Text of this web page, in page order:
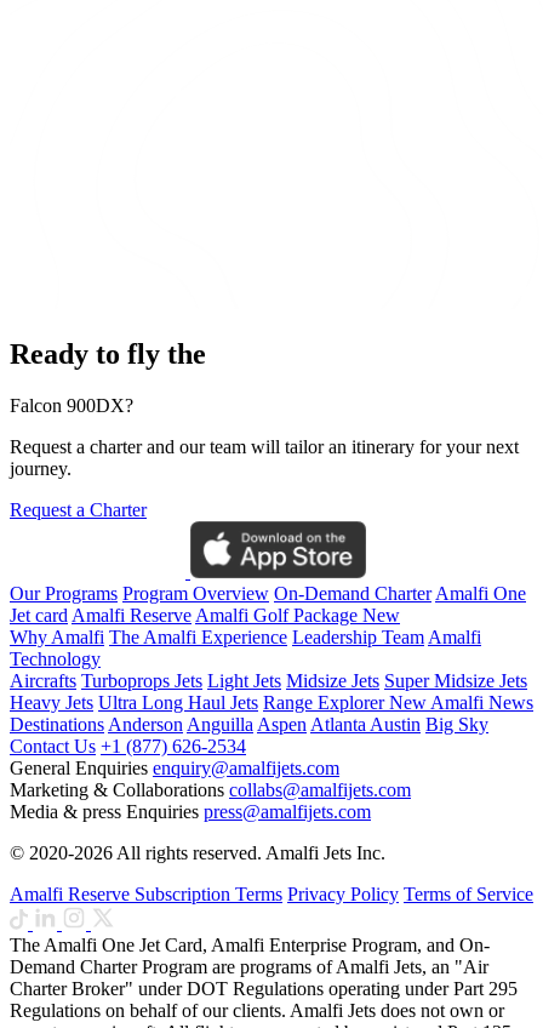
Ready to fly the
Falcon 900DX?
Request a charter and our team will tailor an itinerary for your next
journey.
Request a Charter
Our Programs Program Overview On-Demand Charter Amalfi One
Jet card Amalfi Reserve Amalfi Golf Package New
Why Amalfi The Amalfi Experience Leadership Team Amalfi
Technology
Aircrafts Turboprops Jets Light Jets Midsize Jets Super Midsize Jets
Heavy Jets Ultra Long Haul Jets Range ExplorerNew Amalfi News
Destinations Anderson Anguilla Aspen Atlanta Austin Big Sky
Contact Us +1 (877) 626-2534
General Enquiries enquiry@amalfijets.com
Marketing & Collaborations collabs@amalfijets.com
Media & press Enquiries press@amalfijets.com
© 2020-2026 All rights reserved. Amalfi Jets Inc.
Amalfi Reserve Subscription Terms Privacy Policy Terms of Service
The Amalfi One Jet Card, Amalfi Enterprise Program, and On-
Demand Charter Program are programs of Amalfi Jets, an "Air
Charter Broker" under DOT Regulations operating under Part 295
Regulations on behalf of our clients. Amalfi Jets does not own or